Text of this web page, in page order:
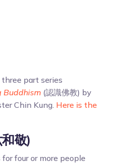
part series
Buddhism (認識佛教) by
Chin Kung. Here is the
敬)
four or more people